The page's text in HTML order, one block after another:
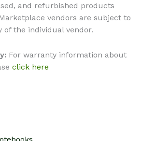
and refurbished products
vendors are subject to
the individual vendor.
For warranty information about
click here